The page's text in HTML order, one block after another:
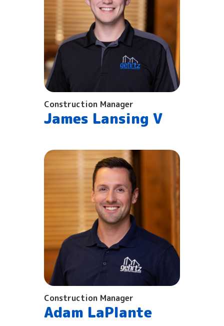
Construction Manager
James Lansing V
Construction Manager
Adam LaPlante